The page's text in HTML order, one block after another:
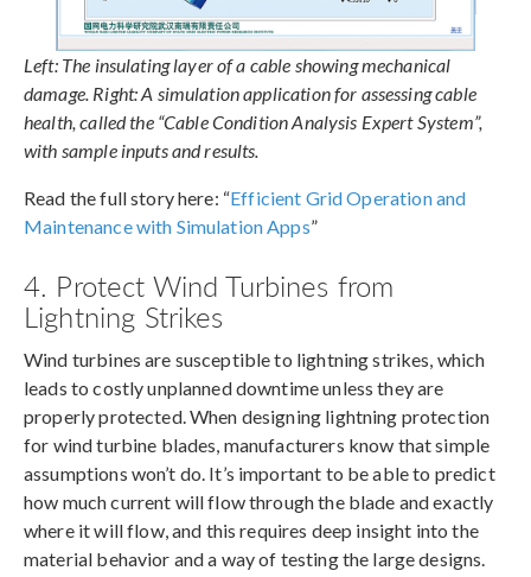
Left: The insulating layer of a cable showing mechanical
damage. Right: A simulation application for assessing cable
health, called the “Cable Condition Analysis Expert System”,
with sample inputs and results.
Read the full story here: “Efficient Grid Operation and
Maintenance with Simulation Apps”
4. Protect Wind Turbines from
Lightning Strikes
Wind turbines are susceptible to lightning strikes, which
leads to costly unplanned downtime unless they are
properly protected. When designing lightning protection
for wind turbine blades, manufacturers know that simple
assumptions won’t do. It’s important to be able to predict
how much current will flow through the blade and exactly
where it will flow, and this requires deep insight into the
material behavior and a way of testing the large designs.